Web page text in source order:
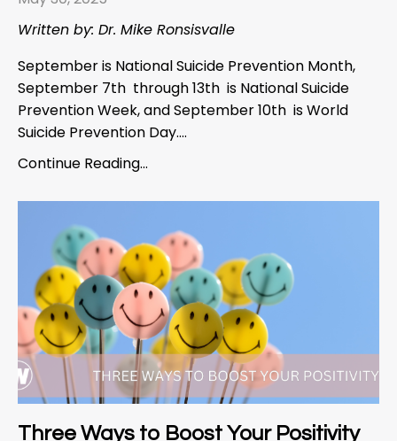
Written by: Dr. Mike Ronsisvalle
September is National Suicide Prevention Month,
September 7th through 13th is National Suicide
Prevention Week, and September 10th is World
Suicide Prevention Day....
Continue Reading...
Three Ways to Boost Your Positivity